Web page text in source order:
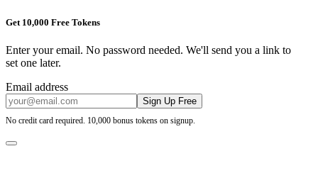
Get 10,000 Free Tokens
Enter your email. No password needed. We'll send you a link to
set one later.
Email address
Sign Up Free
No credit card required. 10,000 bonus tokens on signup.